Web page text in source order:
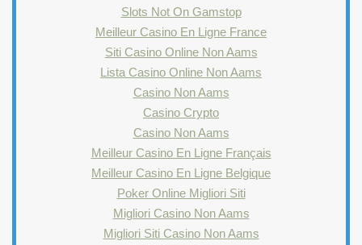
Slots Not On Gamstop
Meilleur Casino En Ligne France
Siti Casino Online Non Aams
Lista Casino Online Non Aams
Casino Non Aams
Casino Crypto
Casino Non Aams
Meilleur Casino En Ligne Français
Meilleur Casino En Ligne Belgique
Poker Online Migliori Siti
Migliori Casino Non Aams
Migliori Siti Casino Non Aams